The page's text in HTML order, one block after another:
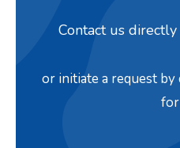
Contact us
or initiate a request